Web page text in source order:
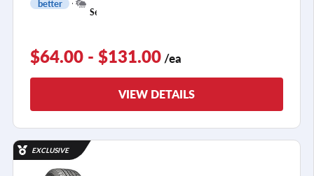
better
Season
$64.00 - $131.00 /ea
VIEW DETAILS
EXCLUSIVE